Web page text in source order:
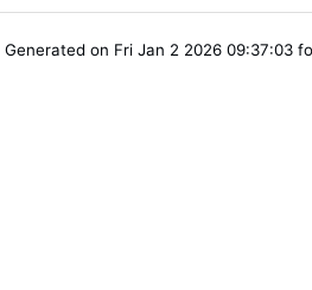
Generated on Fri Jan 2 2026 09:37:03